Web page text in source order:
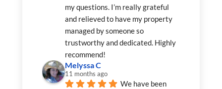
my questions. I’m really grateful
and relieved to have my property
managed by someone so
trustworthy and dedicated. Highly
recommend!
Melyssa C
11 months ago
We have been